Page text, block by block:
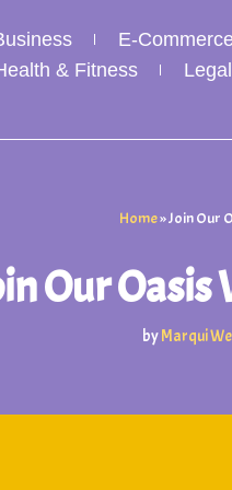
E-
& Fitness
Legal
Home»Join Our
Our
byMarqui